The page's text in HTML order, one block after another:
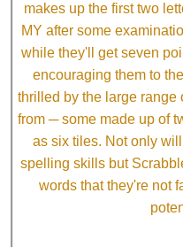
makes up the first two
MY after some
while they'll get seven
encouraging them to
thrilled by the large range
from ─ some made up of
as six tiles. Not only
spelling skills but
words that they're not